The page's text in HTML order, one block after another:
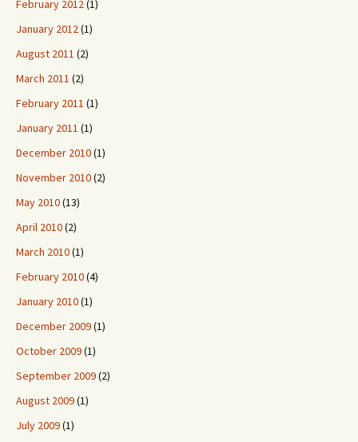
February 2012(1)
January 2012(1)
August 2011 (2)
March 2011 (2)
February 2011 (1)
January 2011 (1)
December 2010(1)
November 2010(2)
May 2010(13)
April 2010(2)
March 2010(1)
February 2010(4)
January 2010(1)
December 2009(1)
October 2009(1)
September 2009(2)
August 2009(1)
July 2009(1)